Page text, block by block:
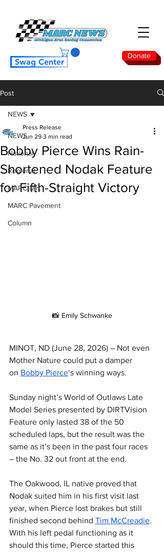
Donate
Swag Center
Post
NEWS
National
Regional
MARC Dirt
MARC Pavement
Column
NEWS
Bobby Pierce Wins Rain-
Shortened Nodak Feature
for Fifth-Straight Victory
Press Release
Jun 29 3 min read
📸 Emily Schwanke
MINOT, ND (June 28, 2026) – Not even
Mother Nature could put a damper
on Bobby Pierce‘s winning ways.
Sunday night’s World of Outlaws Late
Model Series presented by DIRTVision
Feature only lasted 38 of the 50
scheduled laps, but the result was the
same as it’s been in the past four races
– the No. 32 out front at the end.
The Oakwood, IL native proved that
Nodak suited him in his first visit last
year, when Pierce lost brakes but still
finished second behind Tim McCreadie.
With his left pedal functioning as it
should this time, Pierce started this